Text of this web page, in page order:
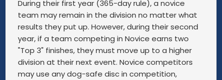
During their first year (365-day rule), a novice
team may remain in the division no matter what
results they put up. However, during their second
year, if a team competing in Novice earns two
"Top 3" finishes, they must move up to a higher
division at their next event. Novice competitors
may use any dog-safe disc in competition,